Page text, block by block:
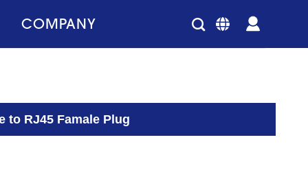
COMPANY
to RJ45 Famale Plug